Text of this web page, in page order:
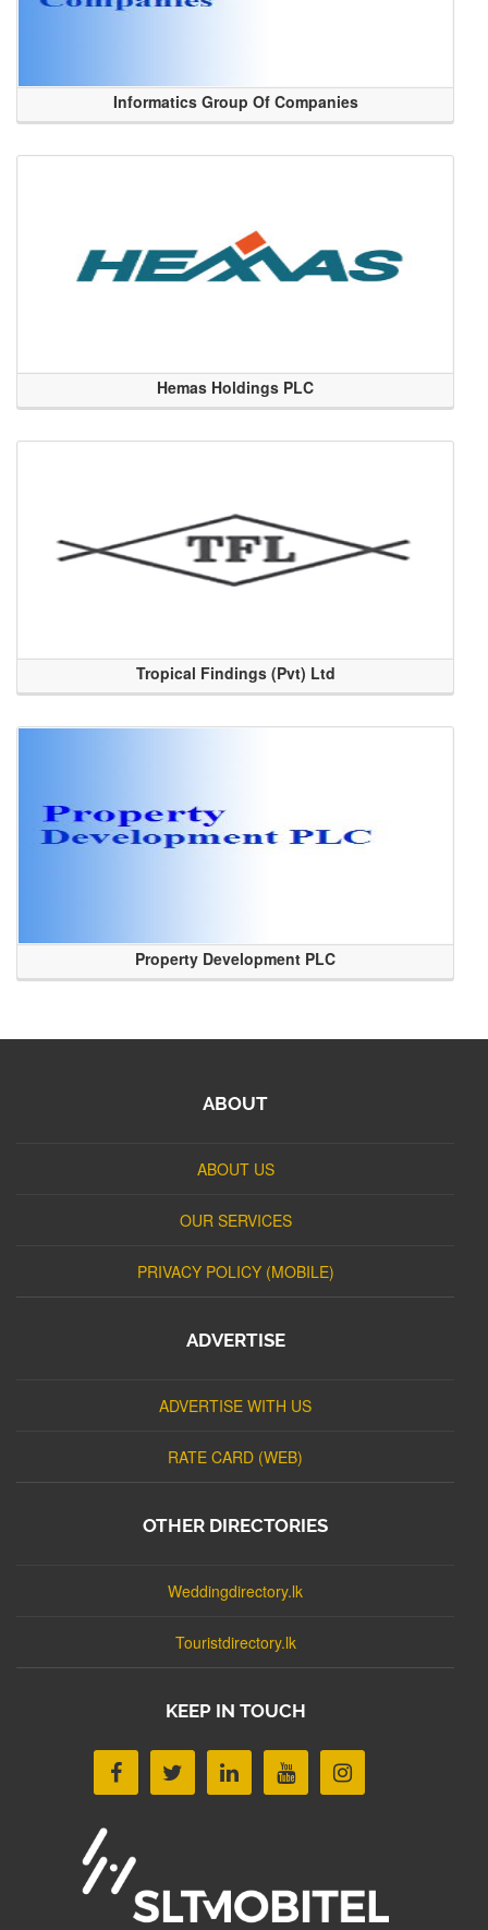
Informatics Group Of Companies
Hemas Holdings PLC
Tropical Findings (Pvt) Ltd
Property Development PLC
ABOUT
ABOUT US
OUR SERVICES
PRIVACY POLICY (MOBILE)
ADVERTISE
ADVERTISE WITH US
RATE CARD (WEB)
OTHER DIRECTORIES
Weddingdirectory.lk
Touristdirectory.lk
KEEP IN TOUCH